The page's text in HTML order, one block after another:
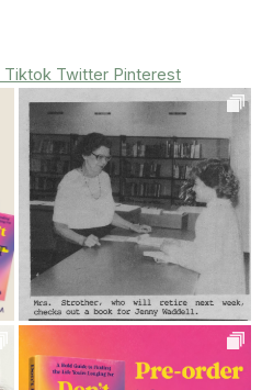
Tiktok Twitter Pinterest